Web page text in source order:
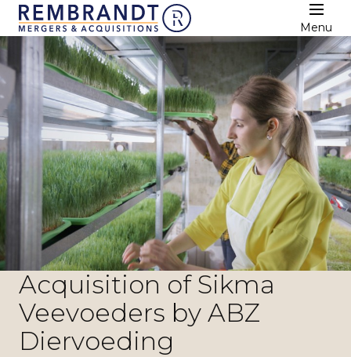
Menu
Acquisition of Sikma
Veevoeders by ABZ
Diervoeding